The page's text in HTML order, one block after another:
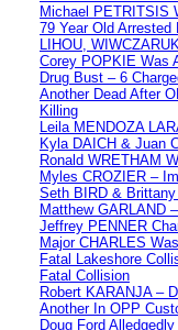
Michael PETRITSIS
79 Year Old Arrested
LIHOU,
Corey POPKIE Was
Drug Bust – 6
Another Dead After
Killing
Leila MENDOZA
Kyla DAICH & Juan
Ronald WRETHAM
Myles CROZIER –
Seth BIRD &
Matthew GARLAND
Jeffrey PENNER
Major CHARLES
Fatal Lakeshore
Fatal Collision
Robert KARANJA –
Another In OPP
Doug Ford